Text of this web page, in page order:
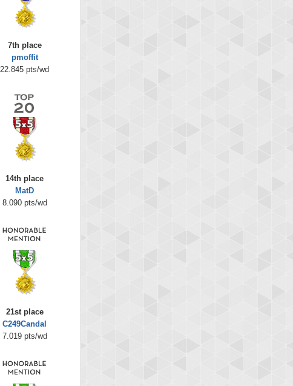
7th place
pmoffit
22.845 pts/wd
14th place
MatD
8.090 pts/wd
21st place
C249Candal
7.019 pts/wd